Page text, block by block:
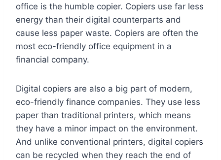
office is the humble copier. Copiers use far less
energy than their digital counterparts and
cause less paper waste. Copiers are often the
most eco-friendly office equipment in a
financial company.
Digital copiers are also a big part of modern,
eco-friendly finance companies. They use less
paper than traditional printers, which means
they have a minor impact on the environment.
And unlike conventional printers, digital copiers
can be recycled when they reach the end of